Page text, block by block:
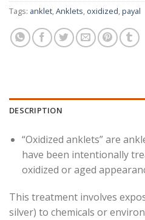
Tags: anklet,Anklets, oxidized,payal
DESCRIPTION
“Oxidized anklets” are
have been intentionally
oxidized or aged
This treatment involves
silver) to chemicals or